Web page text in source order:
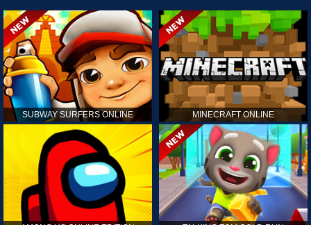
SUBWAY SURFERS ONLINE MINECRAFT ONLINE